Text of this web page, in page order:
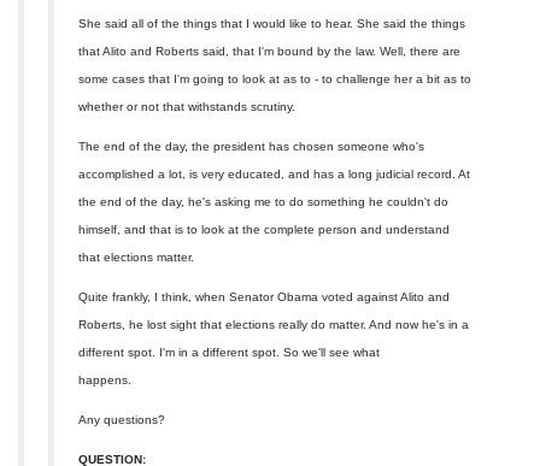
She said all of the things that I would like to hear. She said the things
that Alito and Roberts said, that I'm bound by the law. Well, there are
some cases that I'm going to look at as to - to challenge her a bit as to
whether or not that withstands scrutiny.
The end of the day, the president has chosen someone who's
accomplished a lot, is very educated, and has a long judicial record. At
the end of the day, he's asking me to do something he couldn't do
himself, and that is to look at the complete person and understand
that elections matter.
Quite frankly, I think, when Senator Obama voted against Alito and
Roberts, he lost sight that elections really do matter. And now he's in a
different spot. I'm in a different spot. So we'll see what
happens.
Any questions?
QUESTION: